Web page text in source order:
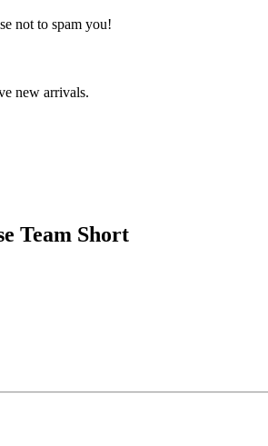
not to spam you!
new arrivals.
Team Short